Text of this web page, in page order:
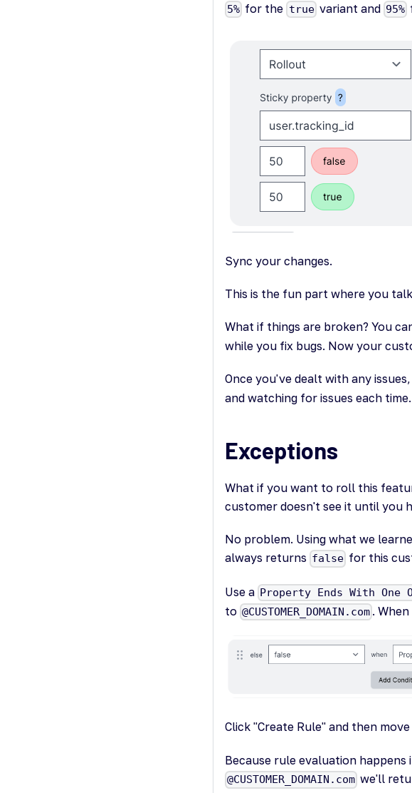
5% for the truevariant and 95%
Sync your changes.
This is the fun part where you
What if things are broken? You
while you fix bugs. Now your
Once you've dealt with any
and watching for issues each time.
Exceptions
What if you want to roll this
customer doesn't see it until you
No problem. Using what we
always returns false for this
Use a Property Ends With One
to @CUSTOMER_DOMAIN.com .
Click "Create Rule" and then
Because rule evaluation
@CUSTOMER_DOMAIN.com we'll